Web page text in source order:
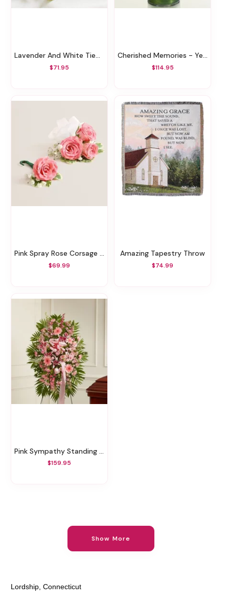
Lavender And White Tied Nosegay
$71.95
Cherished Memories - Yellow And White
$114.95
Pink Spray Rose Corsage And Boutonniere
$69.99
Amazing Tapestry Throw
$74.99
Pink Sympathy Standing Spray
$159.95
Show More
Lordship, Connecticut